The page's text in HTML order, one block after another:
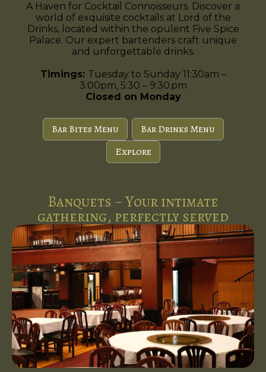
A Haven for Cocktail Connoisseurs. Discover a
world of exquisite cocktails at Lord of the
Drinks, located within the opulent Five Spice
Palace. Our expert bartenders craft unique
and unforgettable drinks.
Timings: Tuesday to Sunday 11:30am –
3:00pm, 5:30 – 9:30 pm
Closed on Monday
Bar Bites Menu
Bar Drinks Menu
Explore
Banquets ~ Your intimate
gathering, perfectly served